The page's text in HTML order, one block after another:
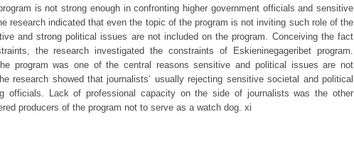
is not strong enough in confronting higher government officials and sensitive
research indicated that even the topic of the program is not inviting such role of the
and strong political issues are not included on the program. Conceiving the fact
the research investigated the constraints of Eskieninegageribet program.
program was one of the central reasons sensitive and political issues are not
research showed that journalists’ usually rejecting sensitive societal and political
officials. Lack of professional capacity on the side of journalists was the other
producers of the program not to serve as a watch dog. xi